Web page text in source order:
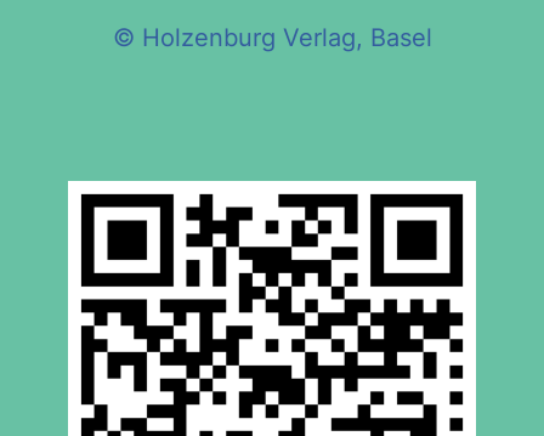
© Holzenburg Verlag, Basel